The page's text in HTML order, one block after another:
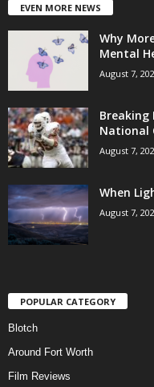
EVEN MORE NEWS
Why
Mental
August 7,
Breaking
National
August 7,
When
August 7,
POPULAR CATEGORY
Blotch
Around Fort Worth
Film Reviews